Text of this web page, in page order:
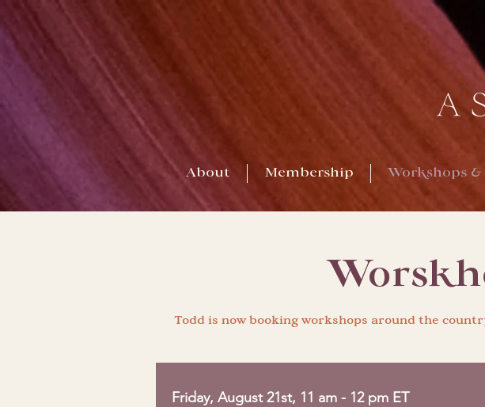
About Membership Workshops &
Todd is now booking workshops around the
Friday, August 21st, 11 am - 12 pm ET